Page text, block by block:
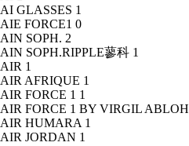
AI GLASSES 1
AIE FORCE1 0
AIN SOPH. 2
AIN SOPH.RIPPLE蓼科 1
AIR 1
AIR AFRIQUE 1
AIR FORCE 1 1
AIR FORCE 1 BY VIRGIL ABLOH
AIR HUMARA 1
AIR JORDAN 1